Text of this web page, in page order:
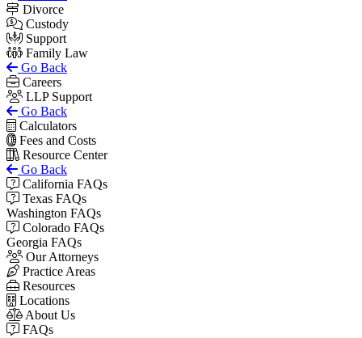
Divorce
Custody
Support
Family Law
Go Back
Careers
LLP Support
Go Back
Calculators
Fees and Costs
Resource Center
Go Back
California FAQs
Texas FAQs
Washington FAQs
Colorado FAQs
Georgia FAQs
Our Attorneys
Practice Areas
Resources
Locations
About Us
FAQs